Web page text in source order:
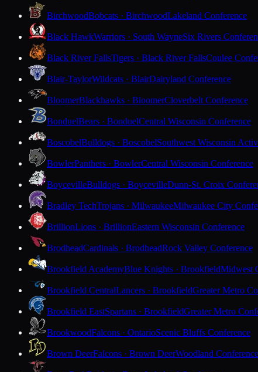
BirchwoodBobcats · BirchwoodLakeland Conference
Black HawkWarriors · South WayneSix Rivers
Black River FallsTigers · Black River FallsCoulee
Blair-TaylorWildcats · BlairDairyland Conference
BloomerBlackhawks · BloomerCloverbelt Conference
BonduelBears · BonduelCentral Wisconsin Conference
BoscobelBulldogs · BoscobelSouthwest Wisconsin
BowlerPanthers · BowlerCentral Wisconsin Conference
BoycevilleBulldogs · BoycevilleDunn-St. Croix
Bradley TechTrojans · MilwaukeeMilwaukee City
BrillionLions · BrillionEastern Wisconsin Conference
BrodheadCardinals · BrodheadRock Valley Conference
Brookfield AcademyBlue Knights · BrookfieldMidwest
Brookfield CentralLancers · BrookfieldGreater Metro
Brookfield EastSpartans · BrookfieldGreater Metro
BrookwoodFalcons · OntarioScenic Bluffs Conference
Brown DeerFalcons · Brown DeerWoodland Conference